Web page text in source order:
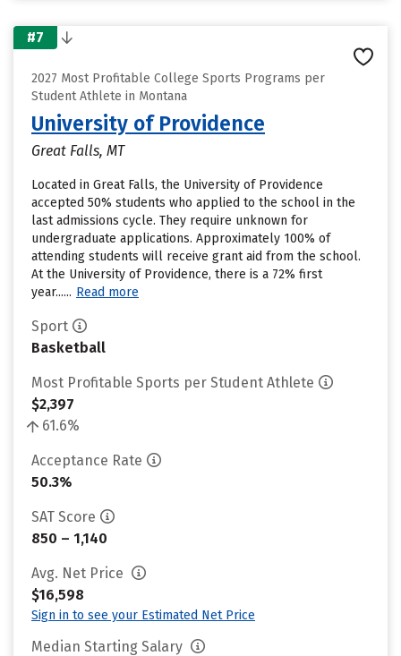
#7
2027 Most Profitable College Sports Programs per
Student Athlete in Montana
University of Providence
Great Falls, MT
Located in Great Falls, the University of Providence
accepted 50% students who applied to the school in the
last admissions cycle. They require unknown for
undergraduate applications. Approximately 100% of
attending students will receive grant aid from the school.
At the University of Providence, there is a 72% first
year...... Read more
Sport
Basketball
Most Profitable Sports per Student Athlete
$2,397
61.6%
Acceptance Rate
50.3%
SAT Score
850 – 1,140
Avg. Net Price
$16,598
Sign in to see your Estimated Net Price
Median Starting Salary